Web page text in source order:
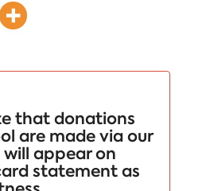
that donations
are made via our
appear on
statement as